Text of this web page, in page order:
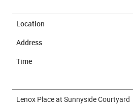
Location
Address
Time
Lenox Place at Sunnyside Courtyard